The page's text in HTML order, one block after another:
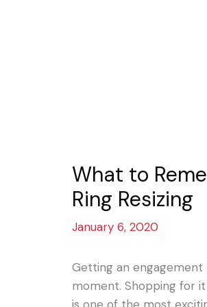
What to
Ring Resizing
January 6, 2020
Getting an
moment. Shopping for